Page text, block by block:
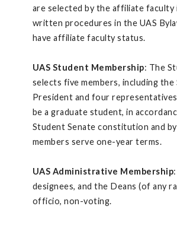
are selected by the affiliate faculty
written procedures in the UAS
have affiliate faculty status.
UAS Student Membership: The
selects five members, including
President and four
be a graduate student, in
Student Senate constitution and
members serve one-year terms.
UAS Administrative Membership
designees, and the Deans (of any
officio, non-voting.